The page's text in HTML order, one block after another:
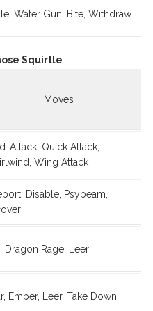
Water Gun, Bite, Withdraw
Squirtle
Moves
Attack, Quick Attack,
Wing Attack
Disable, Psybeam,
Dragon Rage, Leer
Ember, Leer, Take Down